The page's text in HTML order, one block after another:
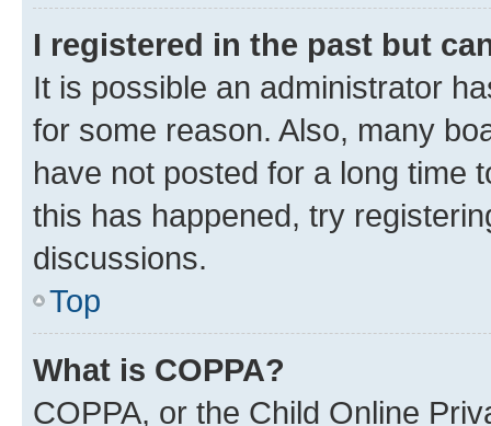
I registered in the past but
It is possible an administrator
for some reason. Also, many
have not posted for a long time
this has happened, try
discussions.
Top
What is COPPA?
COPPA, or the Child Online